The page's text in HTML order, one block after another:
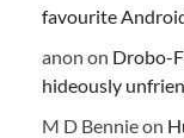
favourite
anon on Drobo-
hideously
M D Bennieon